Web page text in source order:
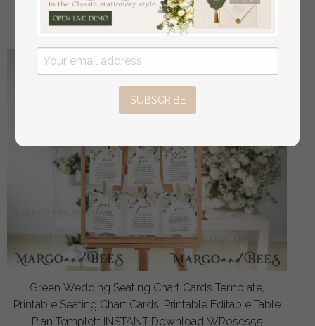
off
4.00 USD
5.00 USD
Green Wedding Seating Chart Cards Template,
Printable Seating Chart Cards, Printable Editable Table
Plan Templett INSTANT Download WRoses55
SUBSCRIBE